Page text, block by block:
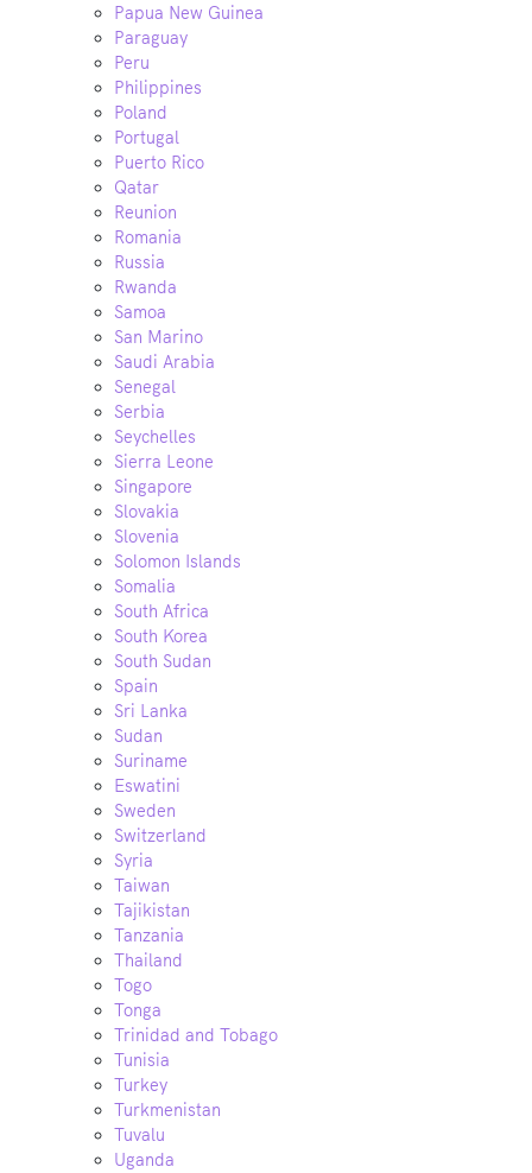
Papua New Guinea
Paraguay
Peru
Philippines
Poland
Portugal
Puerto Rico
Qatar
Reunion
Romania
Russia
Rwanda
Samoa
San Marino
Saudi Arabia
Senegal
Serbia
Seychelles
Sierra Leone
Singapore
Slovakia
Slovenia
Solomon Islands
Somalia
South Africa
South Korea
South Sudan
Spain
Sri Lanka
Sudan
Suriname
Eswatini
Sweden
Switzerland
Syria
Taiwan
Tajikistan
Tanzania
Thailand
Togo
Tonga
Trinidad and Tobago
Tunisia
Turkey
Turkmenistan
Tuvalu
Uganda